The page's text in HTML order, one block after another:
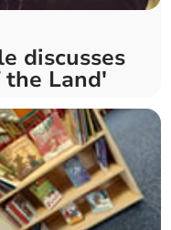
discusses
the Land'